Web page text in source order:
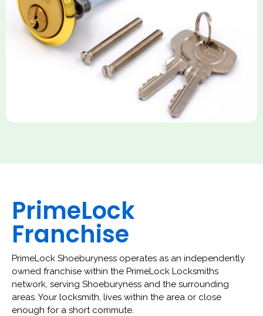
Yale Rim Cylinder
The Rim Cylinder is a widely used 5-pin locking mechanism for
nightlatches, designed for easy replacement on 38mm-57mm
thick doors. Tt offers standard security with anti-pick pins and
includes two keys. High-security options are available,
featuring anti-bump, drill, and pick resistance to BS
EN1303:2005 standards.
PrimeLock
Franchise
PrimeLock Shoeburyness operates as an independently
owned franchise within the PrimeLock Locksmiths
network, serving Shoeburyness and the surrounding
areas. Your locksmith, lives within the area or close
enough for a short commute.